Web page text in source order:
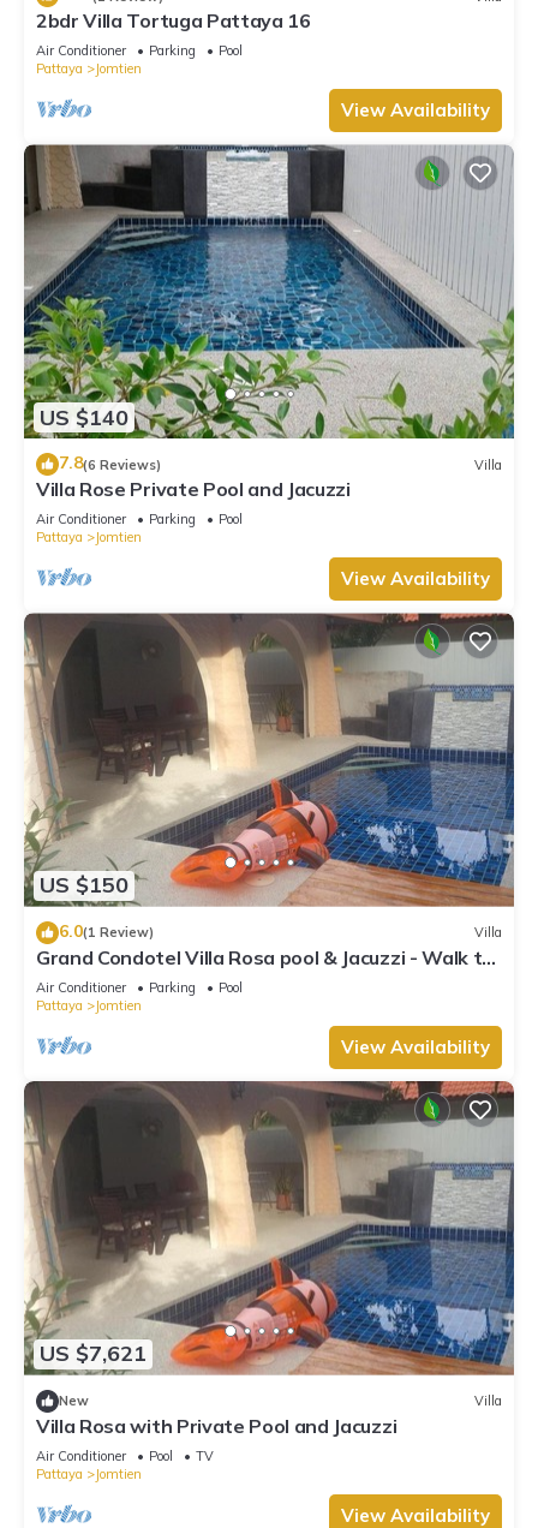
2bdr Villa Tortuga Pattaya 16
Air Conditioner Parking
Pool
Pattaya
Jomtien
View Availability
US $140
7.8(6 Reviews) Villa
Villa Rose Private Pool and Jacuzzi
Air Conditioner Parking
Pool
Pattaya
Jomtien
View Availability
US $150
6.0(1 Review) Villa
Grand Condotel Villa Rosa pool & Jacuzzi - Walk to
the Beach
Air Conditioner Parking
Pool
Pattaya
Jomtien
View Availability
US $7,621
New Villa
Villa Rosa with Private Pool and Jacuzzi
Air Conditioner Pool
TV
Pattaya
Jomtien
View Availability